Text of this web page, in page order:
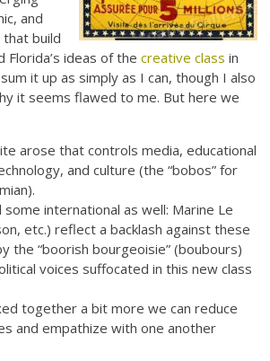
and
build
Florida’s ideas of thecreative class in
it up as simply as I can, though I also
it seems flawed to me. But here we
arose that controls media, educational
and culture (the “bobos” for
international as well: Marine Le
etc.) reflect a backlash against these
the “boorish bourgeoisie” (boubours)
voices suffocated in this new class
together a bit more we can reduce
and empathize with one another